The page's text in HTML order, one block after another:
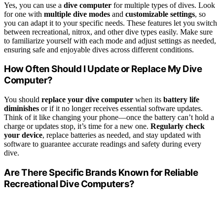
Yes, you can use a dive computer for multiple types of dives. Look
for one with multiple dive modes and customizable settings, so
you can adapt it to your specific needs. These features let you switch
between recreational, nitrox, and other dive types easily. Make sure
to familiarize yourself with each mode and adjust settings as needed,
ensuring safe and enjoyable dives across different conditions.
How Often Should I Update or Replace My Dive
Computer?
You should replace your dive computer when its battery life
diminishes or if it no longer receives essential software updates.
Think of it like changing your phone—once the battery can’t hold a
charge or updates stop, it’s time for a new one. Regularly check
your device, replace batteries as needed, and stay updated with
software to guarantee accurate readings and safety during every
dive.
Are There Specific Brands Known for Reliable
Recreational Dive Computers?